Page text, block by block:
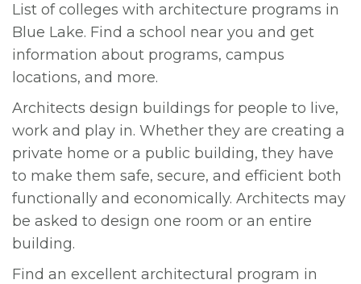
List of colleges with architecture programs in
Blue Lake. Find a school near you and get
information about programs, campus
locations, and more.
Architects design buildings for people to live,
work and play in. Whether they are creating a
private home or a public building, they have
to make them safe, secure, and efficient both
functionally and economically. Architects may
be asked to design one room or an entire
building.
Find an excellent architectural program in